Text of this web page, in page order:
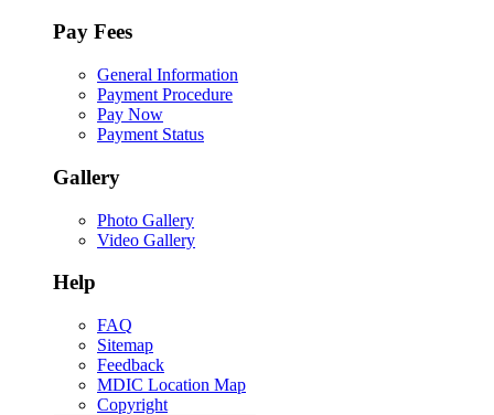
Pay Fees
General Information
Payment Procedure
Pay Now
Payment Status
Gallery
Photo Gallery
Video Gallery
Help
FAQ
Sitemap
Feedback
MDIC Location Map
Copyright